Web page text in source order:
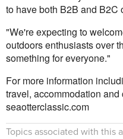
to have both B2B and B2C
"We're expecting to
outdoors enthusiasts over
something for everyone."
For more information
travel, accommodation
seaotterclassic.com
Topics associated with this